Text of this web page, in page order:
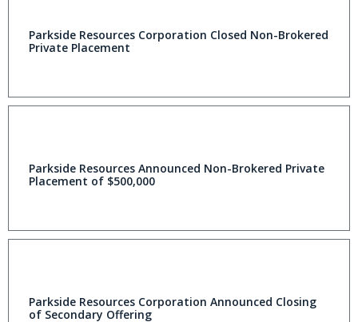
Parkside Resources Corporation Closed Non-Brokered
Private Placement
Parkside Resources Announced Non-Brokered Private
Placement of $500,000
Parkside Resources Corporation Announced Closing
of Secondary Offering